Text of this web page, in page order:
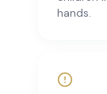
hands.